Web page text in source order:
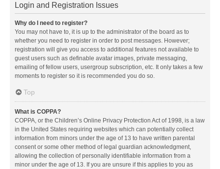
Login and Registration Issues
Why do I need to register?
You may not have to, it is up to the administrator of the board as to
whether you need to register in order to post messages. However;
registration will give you access to additional features not available to
guest users such as definable avatar images, private messaging,
emailing of fellow users, usergroup subscription, etc. It only takes a few
moments to register so it is recommended you do so.
Top
What is COPPA?
COPPA, or the Children’s Online Privacy Protection Act of 1998, is a law
in the United States requiring websites which can potentially collect
information from minors under the age of 13 to have written parental
consent or some other method of legal guardian acknowledgment,
allowing the collection of personally identifiable information from a
minor under the age of 13. If you are unsure if this applies to you as